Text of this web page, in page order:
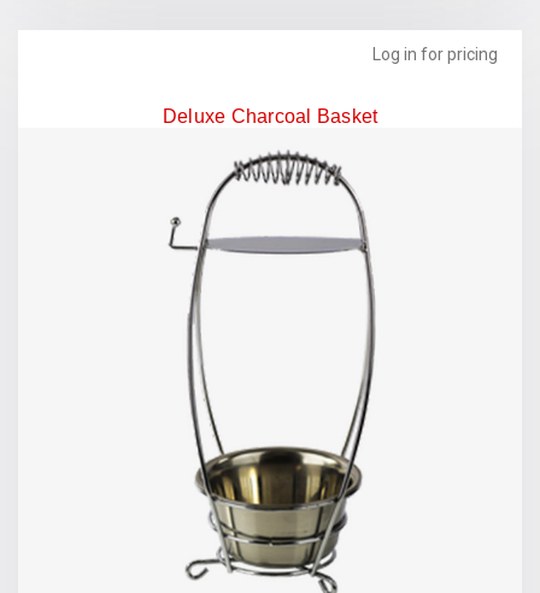
Log in for pricing
Deluxe Charcoal Basket